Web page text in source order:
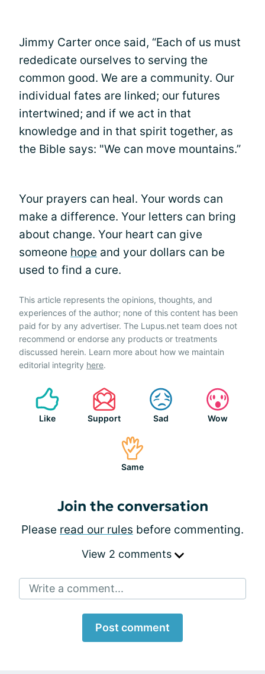
Jimmy Carter once said, “Each of us must
rededicate ourselves to serving the
common good. We are a community. Our
individual fates are linked; our futures
intertwined; and if we act in that
knowledge and in that spirit together, as
the Bible says: "We can move mountains.”
Your prayers can heal. Your words can
make a difference. Your letters can bring
about change. Your heart can give
someone hope and your dollars can be
used to find a cure.
This article represents the opinions, thoughts, and
experiences of the author; none of this content has been
paid for by any advertiser. The Lupus.net team does not
recommend or endorse any products or treatments
discussed herein. Learn more about how we maintain
editorial integrity here.
Like Support Sad Wow
Same
Join the conversation
Please read our rules before commenting.
View 2 comments
Write a comment...
Post comment